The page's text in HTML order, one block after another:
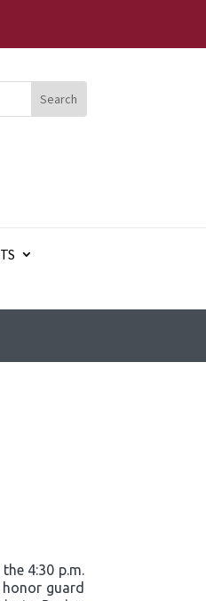
4:30 p.m.
guard